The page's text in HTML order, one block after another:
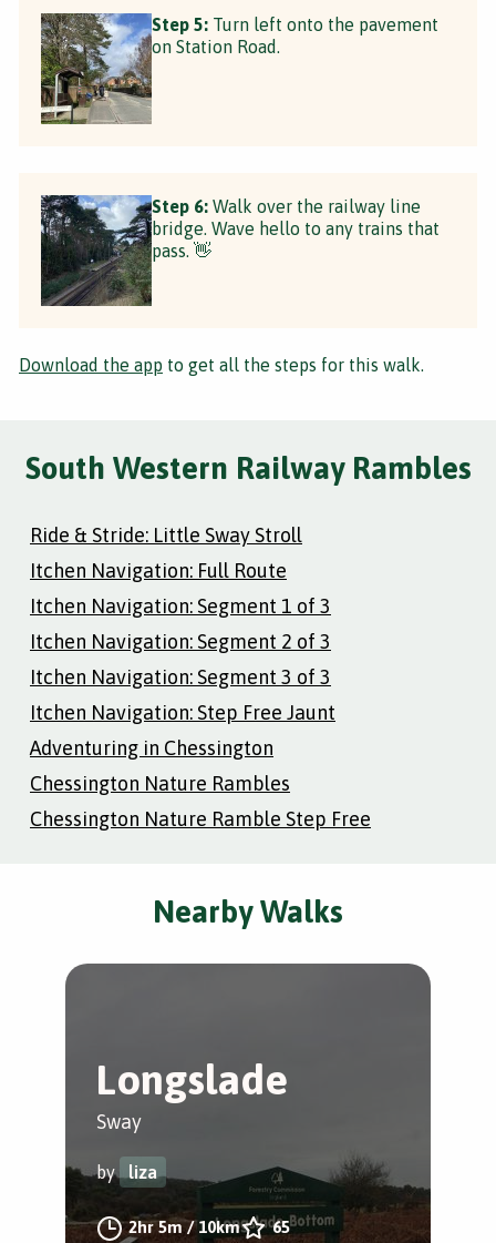
Step 5: Turn left onto the pavement
on Station Road.
Step 6: Walk over the railway line
bridge. Wave hello to any trains that
pass. 👋
Download the app to get all the steps for this walk.
South Western Railway Rambles
Ride & Stride: Little Sway Stroll
Itchen Navigation: Full Route
Itchen Navigation: Segment 1 of 3
Itchen Navigation: Segment 2 of 3
Itchen Navigation: Segment 3 of 3
Itchen Navigation: Step Free Jaunt
Adventuring in Chessington
Chessington Nature Rambles
Chessington Nature Ramble Step Free
Nearby Walks
Longslade
Sway
by liza
2hr 5m/10km 65